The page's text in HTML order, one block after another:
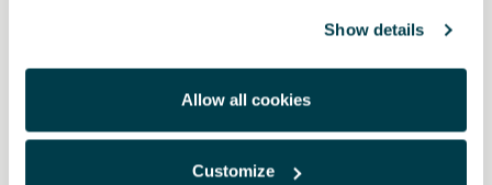
Show details
Allow all cookies
Customize